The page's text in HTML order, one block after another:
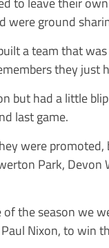
were ground
a team that
they just
but had a little
last game.
were
Park, Devon
of the season we
Nixon, to win